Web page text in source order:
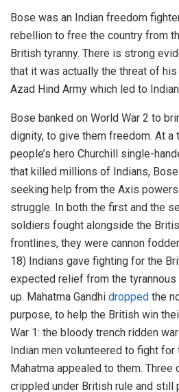
Bose was an Indian freedom
rebellion to free the country from
British tyranny. There is strong
that it was actually the threat of
Azad Hind Army which led to
Bose banked on World War 2 to
dignity, to give them freedom. At a
people’s hero Churchill single-
that killed millions of Indians,
seeking help from the Axis
struggle. In both the first and the
soldiers fought alongside the
frontlines, they were cannon
18) Indians gave fighting for the
expected relief from the tyrannous
up. Mahatma Gandhi dropped the
purpose, to help the British win
War 1: the bloody trench ridden
Indian men volunteered to fight for
Mahatma appealed to them.
crippled under British rule and